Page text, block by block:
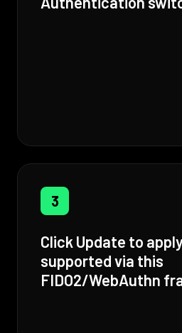
3
Click Update to
supported via this
FIDO2/WebAuthn